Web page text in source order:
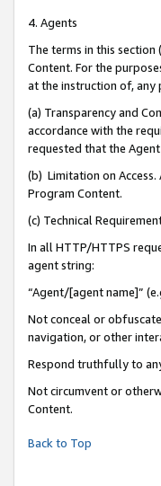
4. Agents
The terms in this
Content. For the
at the instruction of, any
(a) Transparency and
accordance with the
requested that the
(b) Limitation on
Program Content.
(c) Technical
In all HTTP/HTTPS
agent string:
“Agent/[agent name]”
Not conceal or
navigation, or other
Respond truthfully to
Not circumvent or
Content.
Back to Top